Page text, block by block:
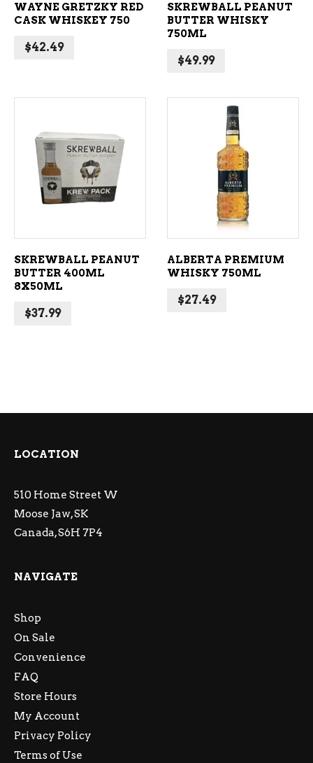
WAYNE GRETZKY RED
CASK WHISKEY 750
$42.49
SKREWBALL PEANUT
BUTTER WHISKY
750ML
$49.99
ADD TO CART
SKREWBALL PEANUT
BUTTER 400ML
8X50ML
$37.99
ADD TO CART
ALBERTA PREMIUM
WHISKY 750ML
$27.49
LOCATION
510 Home Street W
Moose Jaw, SK
Canada, S6H 7P4
NAVIGATE
Shop
On Sale
Convenience
FAQ
Store Hours
My Account
Privacy Policy
Terms of Use